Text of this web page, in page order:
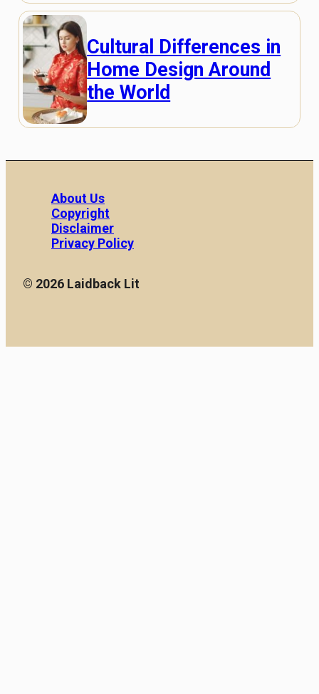
Cultural Differences in
Home Design Around
the World
About Us
Copyright
Disclaimer
Privacy Policy
© 2026 Laidback Lit